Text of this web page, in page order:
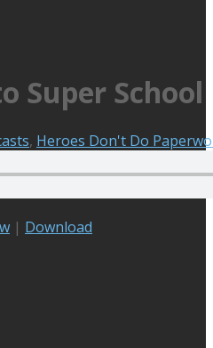
Super School
, Heroes Don't Do
| Download